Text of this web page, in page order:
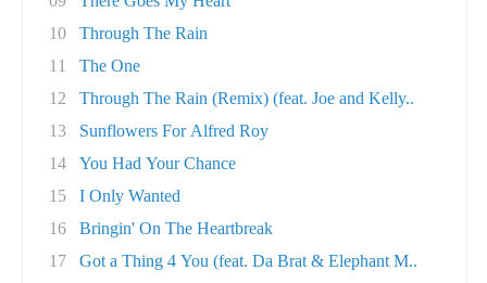
10
Through The Rain
11
The One
12
Through The Rain (Remix) (feat. Joe and Kelly..
13
Sunflowers For Alfred Roy
14
You Had Your Chance
15
I Only Wanted
16
Bringin' On The Heartbreak
17
Got a Thing 4 You (feat. Da Brat & Elephant M..